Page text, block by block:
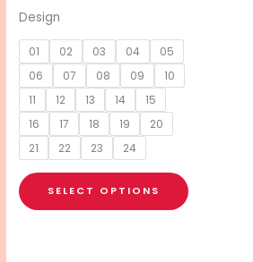
Design
01 02 03 04
05
06
07 08 09
10
11
12 13 14
15
16
17 18 19
20
21
22 23 24
SELECT OPTIONS